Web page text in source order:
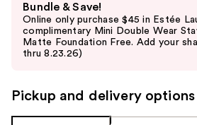
previous
and
next
navigate
the
Bundle & Save!
Online only purchase $45 in Estée
complimentary Mini Double Wear
Matte Foundation Free. Add your
thru 8.23.26)
Pickup and delivery options